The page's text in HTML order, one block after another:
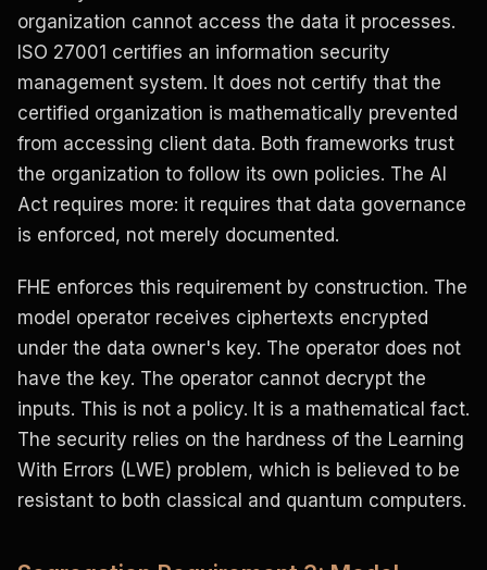
organization cannot access the data it processes.
ISO 27001 certifies an information security
management system. It does not certify that the
certified organization is mathematically prevented
from accessing client data. Both frameworks trust
the organization to follow its own policies. The AI
Act requires more: it requires that data governance
is enforced, not merely documented.
FHE enforces this requirement by construction. The
model operator receives ciphertexts encrypted
under the data owner's key. The operator does not
have the key. The operator cannot decrypt the
inputs. This is not a policy. It is a mathematical fact.
The security relies on the hardness of the Learning
With Errors (LWE) problem, which is believed to be
resistant to both classical and quantum computers.